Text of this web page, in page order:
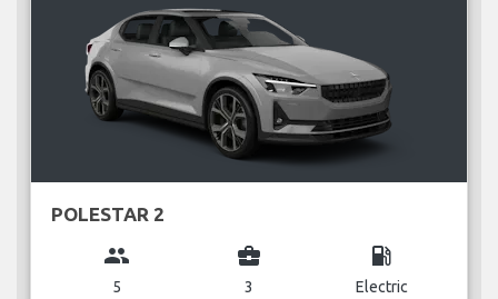
POLESTAR 2
group
5
business_center
3
local_gas_station
Electric